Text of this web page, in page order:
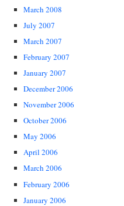
March 2008
July 2007
March 2007
February 2007
January 2007
December 2006
November 2006
October 2006
May 2006
April 2006
March 2006
February 2006
January 2006